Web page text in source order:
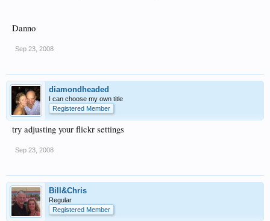
Danno
Sep 23, 2008
diamondheaded
I can choose my own title
Registered Member
try adjusting your flickr settings
Sep 23, 2008
Bill&Chris
Regular
Registered Member